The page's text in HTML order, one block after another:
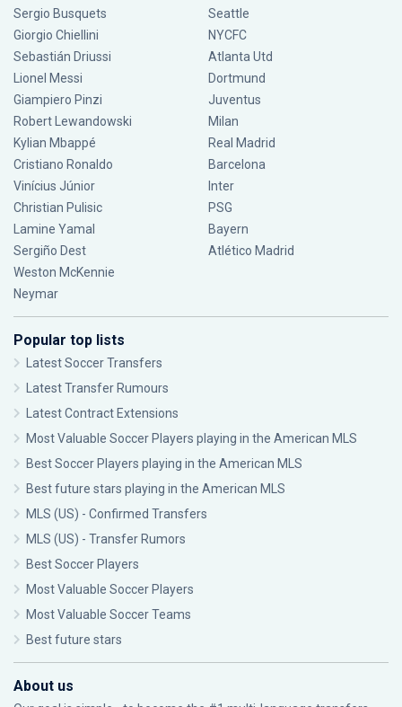
Sergio Busquets
Giorgio Chiellini
Sebastián Driussi
Lionel Messi
Giampiero Pinzi
Robert Lewandowski
Kylian Mbappé
Cristiano Ronaldo
Vinícius Júnior
Christian Pulisic
Lamine Yamal
Sergiño Dest
Weston McKennie
Neymar
Seattle
NYCFC
Atlanta Utd
Dortmund
Juventus
Milan
Real Madrid
Barcelona
Inter
PSG
Bayern
Atlético Madrid
Popular top lists
Latest Soccer Transfers
Latest Transfer Rumours
Latest Contract Extensions
Most Valuable Soccer Players playing in the American MLS
Best Soccer Players playing in the American MLS
Best future stars playing in the American MLS
MLS (US) - Confirmed Transfers
MLS (US) - Transfer Rumors
Best Soccer Players
Most Valuable Soccer Players
Most Valuable Soccer Teams
Best future stars
About us